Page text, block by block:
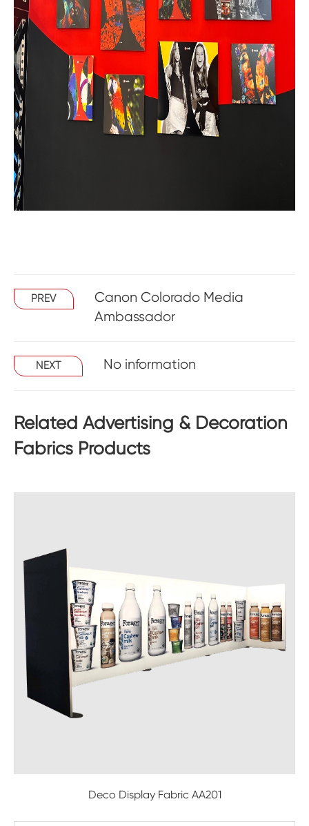
PREV
Canon Colorado Media
Ambassador
NEXT No information
Related Advertising & Decoration
Fabrics Products
Deco Display Fabric AA201